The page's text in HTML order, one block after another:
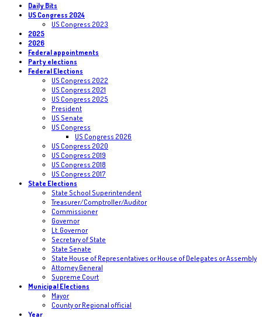
Daily Bits
US Congress 2024
US Congress 2023
2025
2026
Federal appointments
Party elections
Federal Elections
US Congress 2022
US Congress 2021
US Congress 2025
President
US Senate
US Congress
US Congress 2026
US Congress 2020
US Congress 2019
US Congress 2018
US Congress 2017
State Elections
State School Superintendent
Treasurer/Comptroller/Auditor
Commissioner
Governor
Lt. Governor
Secretary of State
State Senate
State House of Representatives or House of Delegates or Assembly
Attorney General
Supreme Court
Municipal Elections
Mayor
County or Regional official
Year